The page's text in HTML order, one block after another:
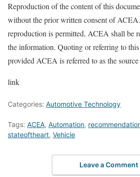
Reproduction of the content of this
without the prior written consent of
reproduction is permitted, ACEA shall be
the information. Quoting or referring to
provided ACEA is referred to as the
link
Categories: Automotive Technology
Tags: ACEA, Automation,
stateoftheart, Vehicle
Leave a Comment